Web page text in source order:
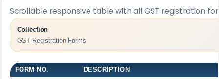
Scrollable responsive table with all GST registration
Collection
GST Registration Forms
FORM NO. DESCRIPTION